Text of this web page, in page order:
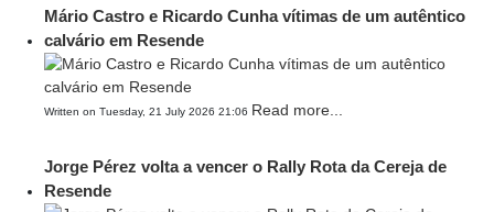
Mário Castro e Ricardo Cunha vítimas de um autêntico
calvário em Resende
Written on Tuesday, 21 July 2026 21:06 Read more...
Jorge Pérez volta a vencer o Rally Rota da Cereja de
Resende